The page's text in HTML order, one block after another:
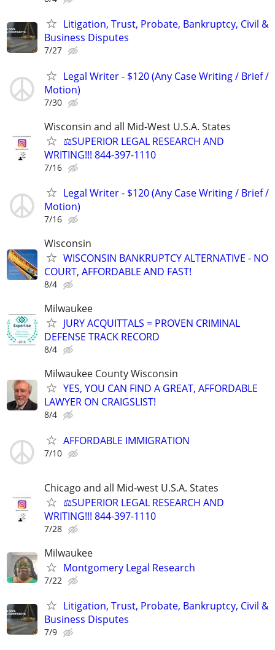
Litigation, Trust, Probate, Bankruptcy, Civil &
Business Disputes
7/27
Legal Writer - $120 (Any Case Writing / Brief /
Motion)
7/30
Wisconsin and all Mid-West U.S.A. States
⚖️SUPERIOR LEGAL RESEARCH AND
WRITING!!! 844-397-1110
7/16
Legal Writer - $120 (Any Case Writing / Brief /
Motion)
7/16
Wisconsin
WISCONSIN BANKRUPTCY ALTERNATIVE - NO
COURT, AFFORDABLE AND FAST!
8/4
Milwaukee
JURY ACQUITTALS = PROVEN CRIMINAL
DEFENSE TRACK RECORD
8/4
Milwaukee County Wisconsin
YES, YOU CAN FIND A GREAT, AFFORDABLE
LAWYER ON CRAIGSLIST!
8/4
AFFORDABLE IMMIGRATION
7/10
Chicago and all Mid-west U.S.A. States
⚖️SUPERIOR LEGAL RESEARCH AND
WRITING!!! 844-397-1110
7/28
Milwaukee
Montgomery Legal Research
7/22
Litigation, Trust, Probate, Bankruptcy, Civil &
Business Disputes
7/9